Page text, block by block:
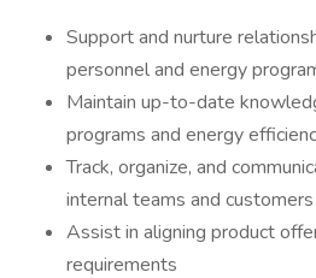
Support and nurture
personnel and energy
Maintain up-to-date
programs and energy
Track, organize, and
internal teams and customers
Assist in aligning product
requirements